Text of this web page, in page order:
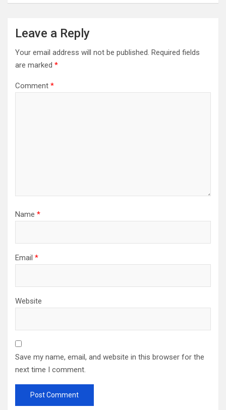
Leave a Reply
Your email address will not be published. Required fields
are marked *
Comment *
Name *
Email *
Website
Save my name, email, and website in this browser for the
next time I comment.